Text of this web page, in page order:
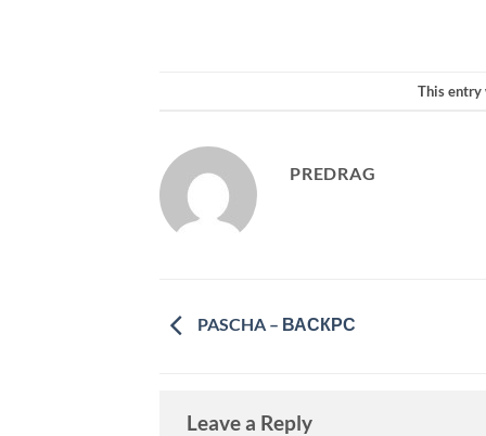
This entry
PREDRAG
PASCHA – ВАСКРС
Leave a Reply